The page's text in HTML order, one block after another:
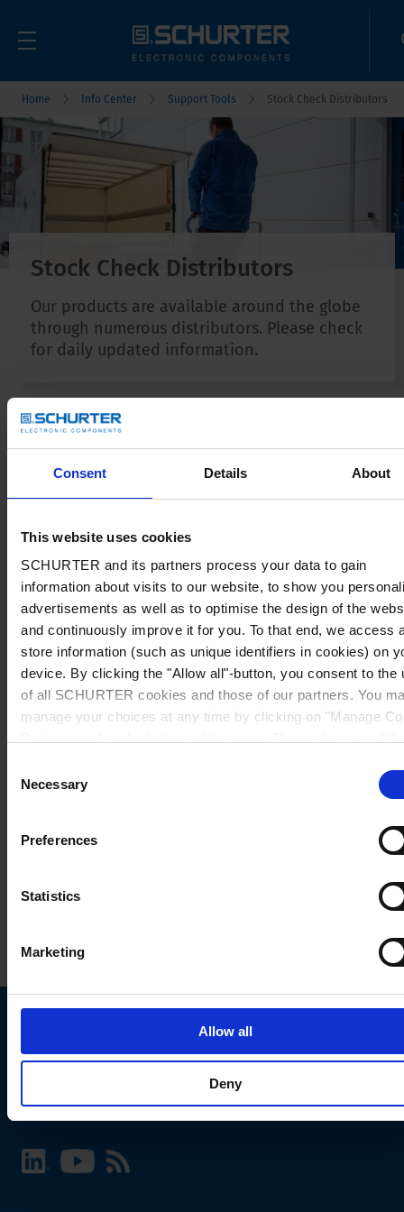
Consent Details About
This website uses cookies
SCHURTER and its partners process your data to gain
information about visits to our website, to show you
advertisements as well as to optimise the design of the
and continuously improve it for you. To that end, we access
store information (such as unique identifiers in cookies) on
device. By clicking the "Allow all"-button, you consent to the
of all SCHURTER cookies and those of our partners. You
manage your choices at any time by clicking on "Manage
further information, please see our
Selection
Necessary
Preferences
Statistics
Marketing
Allow all
Deny
Home Info Center Support Tools Stock Check Distributors
Stock Check Distributors
Our products are available around the globe
through numerous distributors. Please check
for daily updated information.
Choose your SCHURTER website and language